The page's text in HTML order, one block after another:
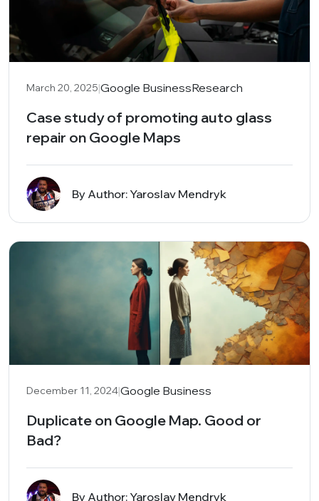
March 20, 2025|Google BusinessResearch
Case study of promoting auto glass
repair on Google Maps
By Author: Yaroslav Mendryk
December 11, 2024|Google Business
Duplicate on Google Map. Good or
Bad?
By Author: Yaroslav Mendryk